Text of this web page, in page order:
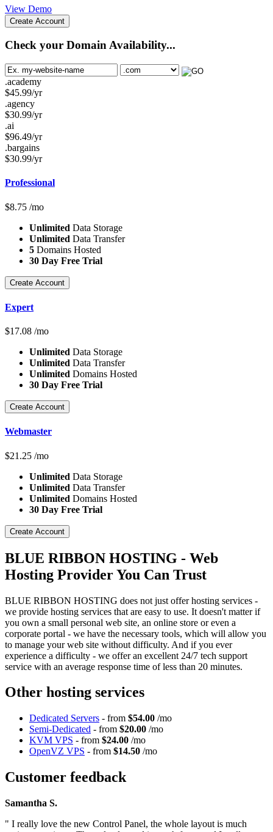
View Demo
Create Account
Check your Domain Availability...
.academy
$45.99/yr
.agency
$30.99/yr
.ai
$96.49/yr
.bargains
$30.99/yr
Professional
$8.75 /mo
Unlimited Data Storage
Unlimited Data Transfer
5 Domains Hosted
30 Day Free Trial
Create Account
Expert
$17.08 /mo
Unlimited Data Storage
Unlimited Data Transfer
Unlimited Domains Hosted
30 Day Free Trial
Create Account
Webmaster
$21.25 /mo
Unlimited Data Storage
Unlimited Data Transfer
Unlimited Domains Hosted
30 Day Free Trial
Create Account
BLUE RIBBON HOSTING - Web
Hosting Provider You Can Trust
BLUE RIBBON HOSTING does not just offer hosting services -
we provide hosting services that are easy to use. It doesn't matter if
you own a small personal web site, an online store or even a
corporate portal - we have the necessary tools, which will allow you
to manage your web site without difficulty. And if you ever
experience a difficulty - we offer an excellent 24/7 tech support
service with an average response time of less than 20 minutes.
Other hosting services
Dedicated Servers - from $54.00 /mo
Semi-Dedicated - from $20.00 /mo
KVM VPS - from $24.00 /mo
OpenVZ VPS - from $14.50 /mo
Customer feedback
Samantha S.
" I really love the new Control Panel, the whole layout is much